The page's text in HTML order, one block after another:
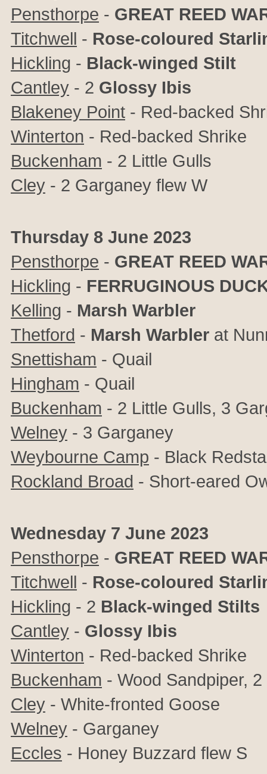
Pensthorpe - GREAT REED
Titchwell - Rose-coloured
Hickling - Black-winged Stilt
Cantley - 2 Glossy Ibis
Blakeney Point - Red-backed
Winterton - Red-backed Shrike
Buckenham - 2 Little Gulls
Cley - 2 Garganey flew W
Thursday 8 June 2023
Pensthorpe - GREAT REED
Hickling - FERRUGINOUS
Kelling - Marsh Warbler
Thetford - Marsh Warbler at
Snettisham - Quail
Hingham - Quail
Buckenham - 2 Little Gulls, 3
Welney - 3 Garganey
Weybourne Camp - Black
Rockland Broad - Short-eared
Wednesday 7 June 2023
Pensthorpe - GREAT REED
Titchwell - Rose-coloured
Hickling - 2 Black-winged Stilts
Cantley - Glossy Ibis
Winterton - Red-backed Shrike
Buckenham - Wood Sandpiper,
Cley - White-fronted Goose
Welney - Garganey
Eccles - Honey Buzzard flew S